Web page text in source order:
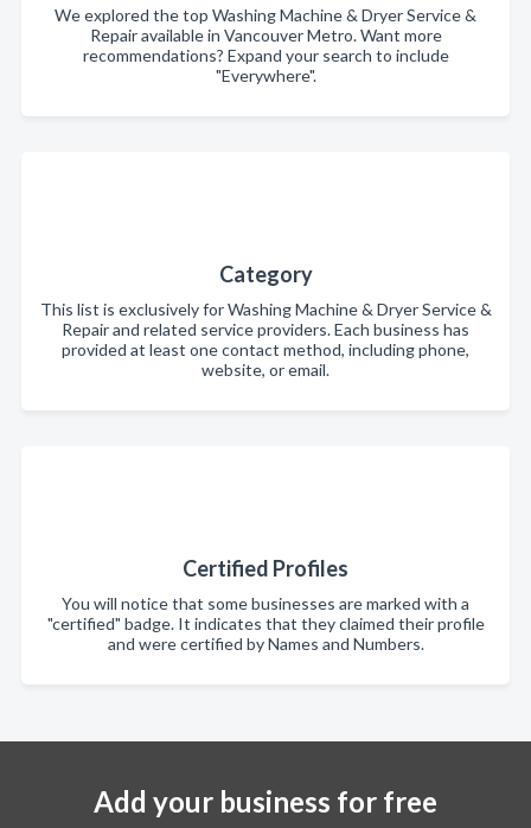
We explored the top Washing Machine & Dryer Service &
Repair available in Vancouver Metro. Want more
recommendations? Expand your search to include
"Everywhere".
Category
This list is exclusively for Washing Machine & Dryer Service &
Repair and related service providers. Each business has
provided at least one contact method, including phone,
website, or email.
Certified Profiles
You will notice that some businesses are marked with a
"certified" badge. It indicates that they claimed their profile
and were certified by Names and Numbers.
Add your business for free